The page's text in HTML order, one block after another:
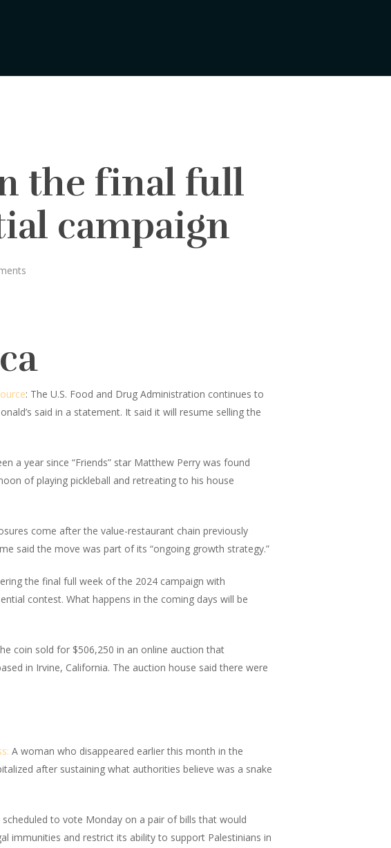
the final full
campaign
: The U.S. Food and Drug Administration continues to
said in a statement. It said it will resume selling the
a year since “Friends” star Matthew Perry was found
of playing pickleball and retreating to his house
come after the value-restaurant chain previously
said the move was part of its “ongoing growth strategy.”
the final full week of the 2024 campaign with
contest. What happens in the coming days will be
coin sold for $506,250 in an online auction that
in Irvine, California. The auction house said there were
A woman who disappeared earlier this month in the
after sustaining what authorities believe was a snake
scheduled to vote Monday on a pair of bills that would
immunities and restrict its ability to support Palestinians in